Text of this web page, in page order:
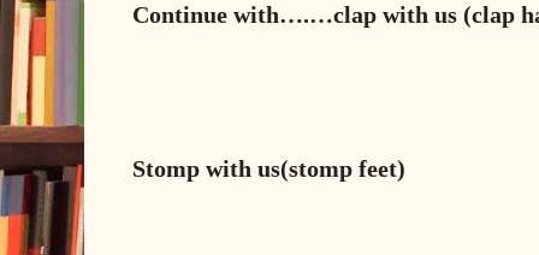
Continue with….…clap with us (clap
Stomp with us(stomp feet)